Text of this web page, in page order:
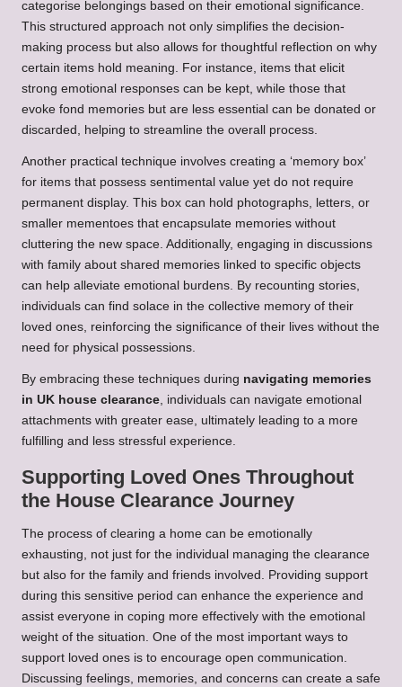
categorise belongings based on their emotional significance.
This structured approach not only simplifies the decision-
making process but also allows for thoughtful reflection on why
certain items hold meaning. For instance, items that elicit
strong emotional responses can be kept, while those that
evoke fond memories but are less essential can be donated or
discarded, helping to streamline the overall process.
Another practical technique involves creating a ‘memory box’
for items that possess sentimental value yet do not require
permanent display. This box can hold photographs, letters, or
smaller mementoes that encapsulate memories without
cluttering the new space. Additionally, engaging in discussions
with family about shared memories linked to specific objects
can help alleviate emotional burdens. By recounting stories,
individuals can find solace in the collective memory of their
loved ones, reinforcing the significance of their lives without the
need for physical possessions.
By embracing these techniques during navigating memories
in UK house clearance, individuals can navigate emotional
attachments with greater ease, ultimately leading to a more
fulfilling and less stressful experience.
Supporting Loved Ones Throughout
the House Clearance Journey
The process of clearing a home can be emotionally
exhausting, not just for the individual managing the clearance
but also for the family and friends involved. Providing support
during this sensitive period can enhance the experience and
assist everyone in coping more effectively with the emotional
weight of the situation. One of the most important ways to
support loved ones is to encourage open communication.
Discussing feelings, memories, and concerns can create a safe